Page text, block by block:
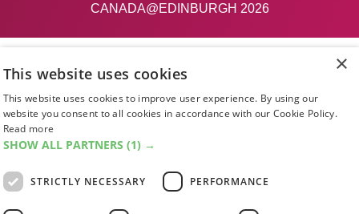
CANADA@EDINBURGH 2026
Facebook
The List
Giving people a life since '85
×
This website uses cookies
This website uses cookies to improve user experience. By using our
website you consent to all cookies in accordance with our Cookie Policy.
Read more
SHOW ALL PARTNERS (1) →
STRICTLY NECESSARY PERFORMANCE